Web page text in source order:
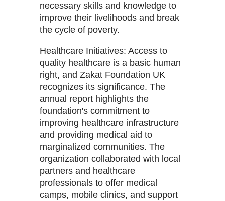
necessary skills and knowledge to
improve their livelihoods and break
the cycle of poverty.
Healthcare Initiatives: Access to
quality healthcare is a basic human
right, and Zakat Foundation UK
recognizes its significance. The
annual report highlights the
foundation's commitment to
improving healthcare infrastructure
and providing medical aid to
marginalized communities. The
organization collaborated with local
partners and healthcare
professionals to offer medical
camps, mobile clinics, and support